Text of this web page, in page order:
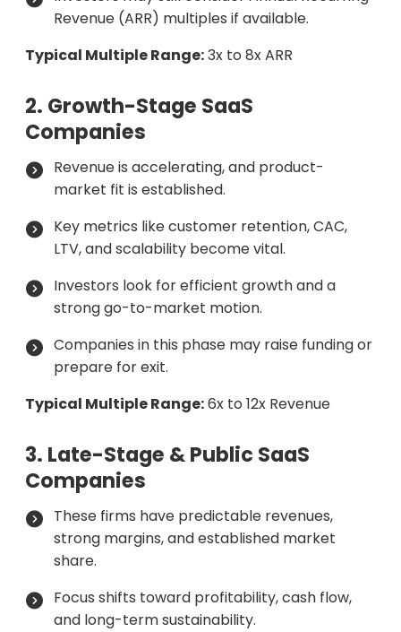
Revenue (ARR) multiples if available.
Typical Multiple Range:3x to 8x ARR
2. Growth-Stage SaaS
Companies
Revenue is accelerating, and product-
market fit is established.
Key metrics like customer retention, CAC,
LTV, and scalability become vital.
Investors look for efficient growth and a
strong go-to-market motion.
Companies in this phase may raise funding or
prepare for exit.
Typical Multiple Range:6x to 12x Revenue
3. Late-Stage & Public SaaS
Companies
These firms have predictable revenues,
strong margins, and established market
share.
Focus shifts toward profitability, cash flow,
and long-term sustainability.